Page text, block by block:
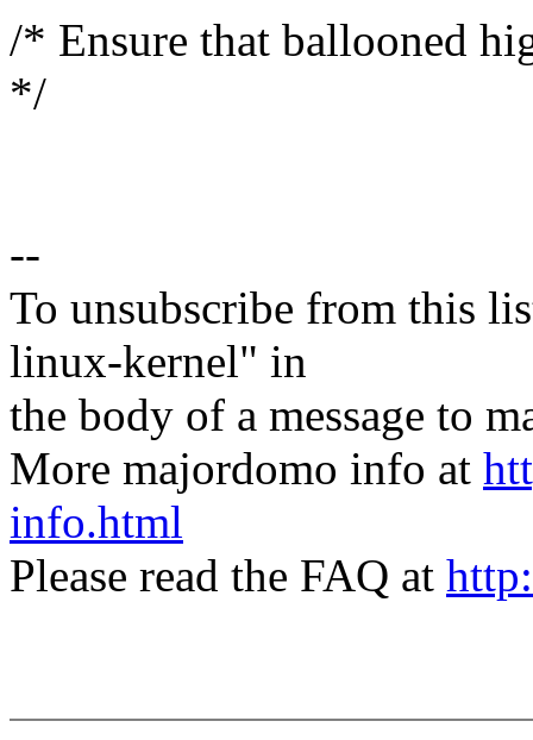
/* Ensure that ballooned
*/
--
To unsubscribe from this
linux-kernel" in
the body of a message to
More majordomo info at
info.html
Please read the FAQ at